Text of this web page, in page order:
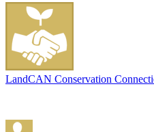
LandCAN Conservation